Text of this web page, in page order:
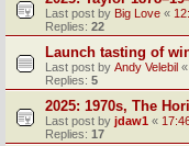
Last post by Big Love «
Replies: 22
Launch tasting of
Last post by Andy Velebil «
Replies: 5
2025: 1970s, The
Last post by jdaw1 «
Replies: 17